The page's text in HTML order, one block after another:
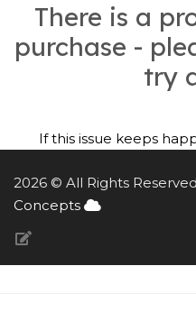
There is a
purchase -
try
If this issue keeps
2026 © All Rights
Concepts